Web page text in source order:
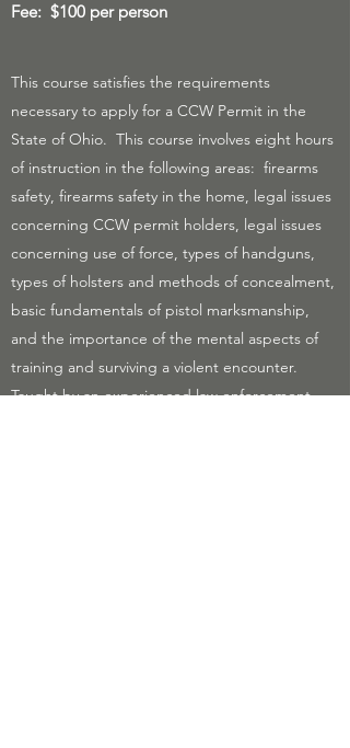
Fee: $100 per person
This course satisfies the requirements
necessary to apply for a CCW Permit in the
State of Ohio. This course involves eight hours
of instruction in the following areas: firearms
safety, firearms safety in the home, legal issues
concerning CCW permit holders, legal issues
concerning use of force, types of handguns,
types of holsters and methods of concealment,
basic fundamentals of pistol marksmanship,
and the importance of the mental aspects of
training and surviving a violent encounter.
Taught by an experienced law enforcement